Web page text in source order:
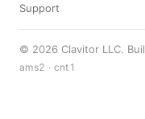
Support
© 2026 Clavitor LLC.
ams2 · cnt1